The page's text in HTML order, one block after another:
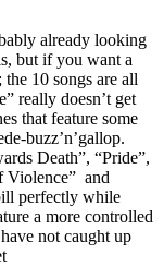
already looking
but if you want a
10 songs are all
really doesn’t get
that feature some
buzz’n’gallop.
Death”, “Pride”,
Violence” and
perfectly while
a more controlled
not caught up